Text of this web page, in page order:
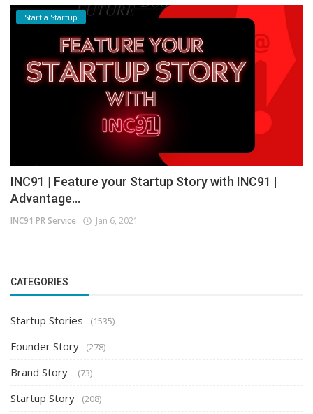
Start a Startup
INC91 | Feature your Startup Story with INC91 |
Advantage...
INC91 PR Service Jan 6, 2021
CATEGORIES
Startup Stories (1535)
Founder Story (278)
Brand Story (73)
Startup Story (208)